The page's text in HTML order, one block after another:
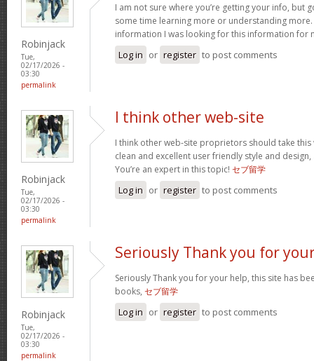
Robinjack
Tue,
02/17/2026 -
03:30
permalink
I am not sure where you’re getting your info, but
some time learning more or understanding
information I was looking for this information for
Log in or register to post comments
Robinjack
Tue,
02/17/2026 -
03:30
permalink
I think other web-site
I think other web-site proprietors should take this
clean and excellent user friendly style and
You’re an expert in this topic! セブ留学
Log in or register to post comments
Robinjack
Tue,
02/17/2026 -
03:30
permalink
Seriously Thank you for
Seriously Thank you for your help, this site has
books, セブ留学
Log in or register to post comments